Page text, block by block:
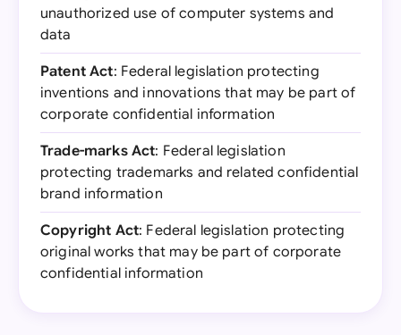
unauthorized use of computer systems and
data
Patent Act: Federal legislation protecting
inventions and innovations that may be part of
corporate confidential information
Trade-marks Act: Federal legislation
protecting trademarks and related confidential
brand information
Copyright Act: Federal legislation protecting
original works that may be part of corporate
confidential information